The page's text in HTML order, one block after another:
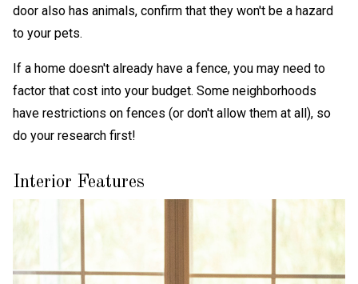
door also has animals, confirm that they won't be a hazard
to your pets.
If a home doesn't already have a fence, you may need to
factor that cost into your budget. Some neighborhoods
have restrictions on fences (or don't allow them at all), so
do your research first!
Interior Features